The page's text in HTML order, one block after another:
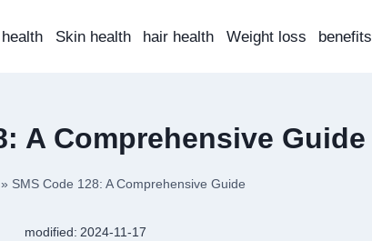
Skin health hair health Weight loss benefits
A Comprehensive Guide
» SMS Code 128: A Comprehensive Guide
modified: 2024-11-17